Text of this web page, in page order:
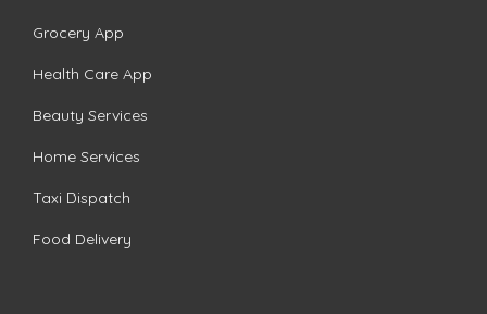
Grocery App
Health Care App
Beauty Services
Home Services
Taxi Dispatch
Food Delivery